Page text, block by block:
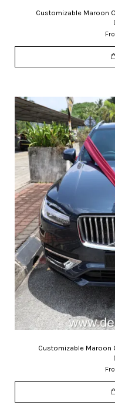
Customizable Maroon
Customizable Maroon